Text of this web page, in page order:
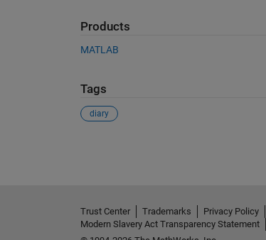
Products
MATLAB
Tags
diary
Trust Center Trademarks Privacy Policy
Modern Slavery Act Transparency Statement